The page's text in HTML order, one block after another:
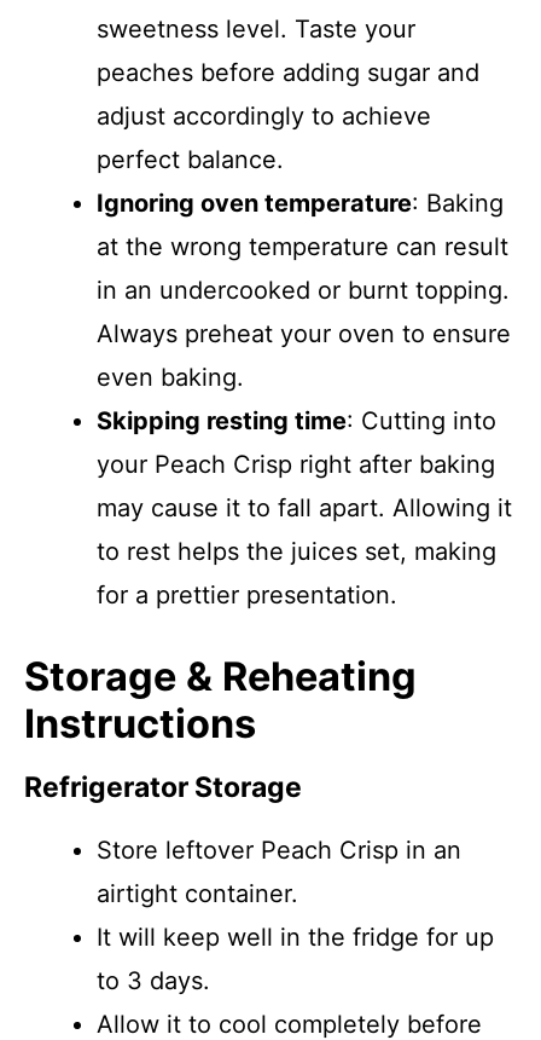
sweetness level. Taste your
peaches before adding sugar and
adjust accordingly to achieve
perfect balance.
Ignoring oven temperature: Baking
at the wrong temperature can result
in an undercooked or burnt topping.
Always preheat your oven to ensure
even baking.
Skipping resting time: Cutting into
your Peach Crisp right after baking
may cause it to fall apart. Allowing it
to rest helps the juices set, making
for a prettier presentation.
Storage & Reheating
Instructions
Refrigerator Storage
Store leftover Peach Crisp in an
airtight container.
It will keep well in the fridge for up
to 3 days.
Allow it to cool completely before